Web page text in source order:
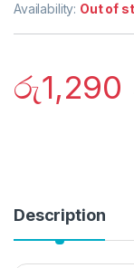
Availability: Out of
රු1,290
Description